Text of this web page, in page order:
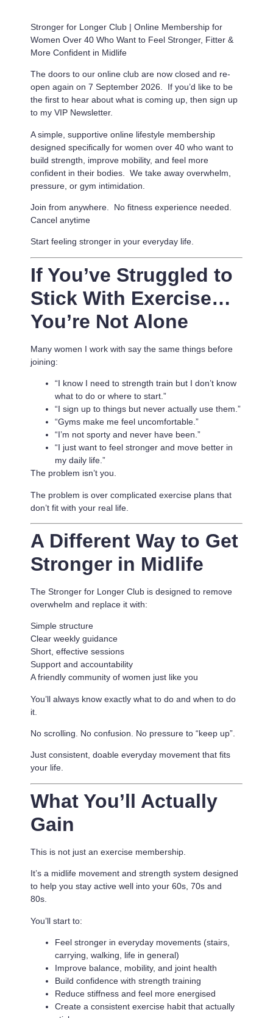
Stronger for Longer Club | Online Membership for
Women Over 40 Who Want to Feel Stronger, Fitter &
More Confident in Midlife
The doors to our online club are now closed and re-
open again on 7 September 2026. If you’d like to be
the first to hear about what is coming up, then sign up
to my VIP Newsletter.
A simple, supportive online lifestyle membership
designed specifically for women over 40 who want to
build strength, improve mobility, and feel more
confident in their bodies. We take away overwhelm,
pressure, or gym intimidation.
Join from anywhere. No fitness experience needed.
Cancel anytime
Start feeling stronger in your everyday life.
If You’ve Struggled to
Stick With Exercise…
You’re Not Alone
Many women I work with say the same things before
joining:
“I know I need to strength train but I don’t know
what to do or where to start.”
“I sign up to things but never actually use them.”
“Gyms make me feel uncomfortable.”
“I’m not sporty and never have been.”
“I just want to feel stronger and move better in
my daily life.”
The problem isn’t you.
The problem is over complicated exercise plans that
don’t fit with your real life.
A Different Way to Get
Stronger in Midlife
The Stronger for Longer Club is designed to remove
overwhelm and replace it with:
Simple structure
Clear weekly guidance
Short, effective sessions
Support and accountability
A friendly community of women just like you
You’ll always know exactly what to do and when to do
it.
No scrolling. No confusion. No pressure to “keep up”.
Just consistent, doable everyday movement that fits
your life.
What You’ll Actually
Gain
This is not just an exercise membership.
It’s a midlife movement and strength system designed
to help you stay active well into your 60s, 70s and
80s.
You’ll start to:
Feel stronger in everyday movements (stairs,
carrying, walking, life in general)
Improve balance, mobility, and joint health
Build confidence with strength training
Reduce stiffness and feel more energised
Create a consistent exercise habit that actually